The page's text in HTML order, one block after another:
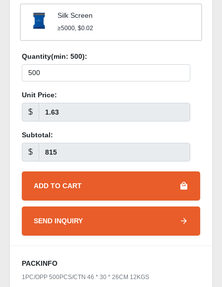
Silk Screen
≥5000, $0.02
Quantity(min: 500):
Unit Price:
$
Subtotal:
$
ADD TO CART
SEND INQUIRY
PACKINFO
1PC/OPP 500PCS/CTN 46 * 30 * 26CM 12KGS